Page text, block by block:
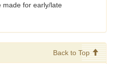
made for early/late
Back to Top